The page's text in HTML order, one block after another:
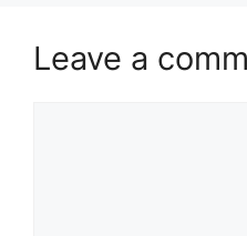
Leave a